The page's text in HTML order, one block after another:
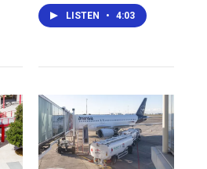
LISTEN • 4:03